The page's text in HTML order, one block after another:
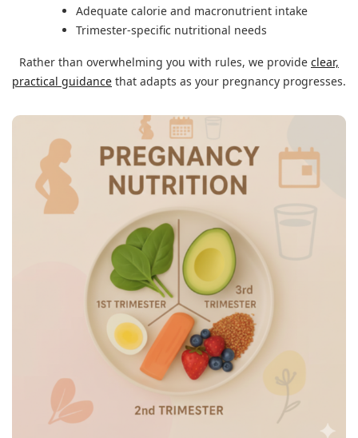
Adequate calorie and macronutrient intake
Trimester-specific nutritional needs
Rather than overwhelming you with rules, we provide clear,
practical guidance that adapts as your pregnancy progresses.